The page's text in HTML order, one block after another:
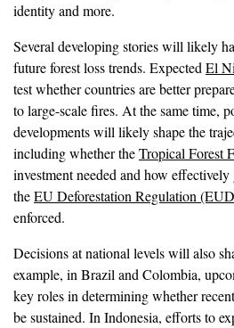
identity and more.
Several developing stories will likely
future forest loss trends. Expected El
test whether countries are better
to large-scale fires. At the same time,
developments will likely shape the
including whether theTropical Forest
investment needed and how
theEU Deforestation Regulation
enforced.
Decisions at national levels will also
example, in Brazil and Colombia,
key roles in determining whether
be sustained. In Indonesia, efforts to